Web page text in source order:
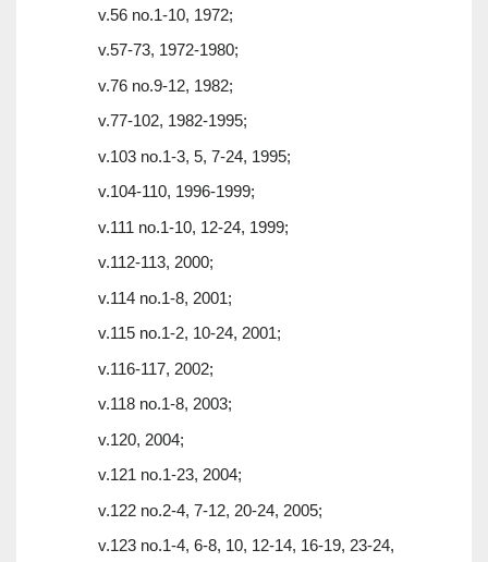
v.56 no.1-10, 1972;
v.57-73, 1972-1980;
v.76 no.9-12, 1982;
v.77-102, 1982-1995;
v.103 no.1-3, 5, 7-24, 1995;
v.104-110, 1996-1999;
v.111 no.1-10, 12-24, 1999;
v.112-113, 2000;
v.114 no.1-8, 2001;
v.115 no.1-2, 10-24, 2001;
v.116-117, 2002;
v.118 no.1-8, 2003;
v.120, 2004;
v.121 no.1-23, 2004;
v.122 no.2-4, 7-12, 20-24, 2005;
v.123 no.1-4, 6-8, 10, 12-14, 16-19, 23-24,